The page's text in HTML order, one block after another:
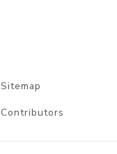
Sitemap
Contributors